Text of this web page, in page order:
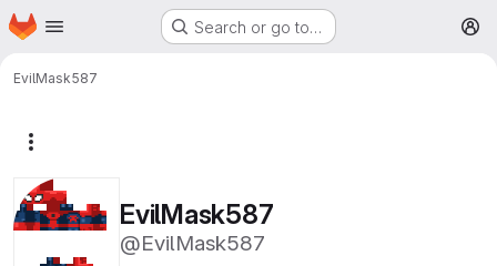
Skip to main content
Homepage Search or go to…
EvilMask587
EvilMask587
@EvilMask587